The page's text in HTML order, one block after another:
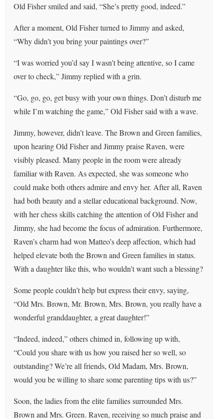
Old Fisher smiled and said, “She’s pretty good, indeed.”
After a moment, Old Fisher turned to Jimmy and asked,
“Why didn’t you bring your paintings over?”
“I was worried you’d say I wasn’t being attentive, so I came
over to check,” Jimmy replied with a grin.
“Go, go, go, get busy with your own things. Don’t disturb me
while I’m watching the game,” Old Fisher said with a wave.
Jimmy, however, didn’t leave. The Brown and Green families,
upon hearing Old Fisher and Jimmy praise Raven, were
visibly pleased. Many people in the room were already
familiar with Raven. As expected, she was someone who
could make both others admire and envy her. After all, Raven
had both beauty and a stellar educational background. Now,
with her chess skills catching the attention of Old Fisher and
Jimmy, she had become the focus of admiration. Furthermore,
Raven’s charm had won Matteo’s deep affection, which had
helped elevate both the Brown and Green families in status.
With a daughter like this, who wouldn’t want such a blessing?
Some people couldn’t help but express their envy, saying,
“Old Mrs. Brown, Mr. Brown, Mrs. Brown, you really have a
wonderful granddaughter, a great daughter!”
“Indeed, indeed,” others chimed in, following up with,
“Could you share with us how you raised her so well, so
outstanding? We’re all friends, Old Madam, Mrs. Brown,
would you be willing to share some parenting tips with us?”
Soon, the ladies from the elite families surrounded Mrs.
Brown and Mrs. Green. Raven, receiving so much praise and